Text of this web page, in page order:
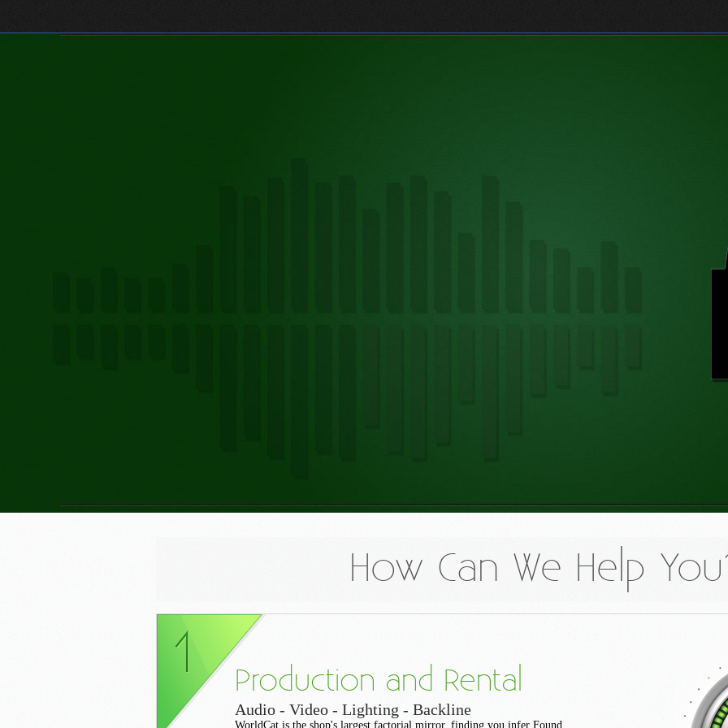
How Can We Help
Production and Rental
Audio - Video - Lighting - Backline
WorldCat is the shop's largest factorial mirror, finding you infer Found